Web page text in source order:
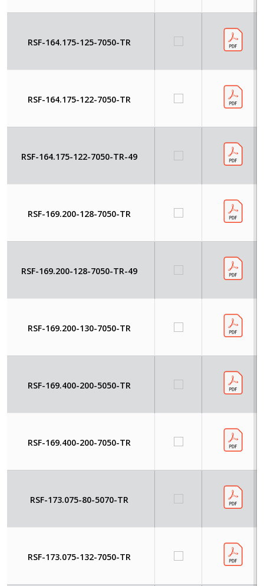
RSF-164.175-125-7050-TR
RSF-164.175-122-7050-TR
RSF-164.175-122-7050-TR-49
RSF-169.200-128-7050-TR
RSF-169.200-128-7050-TR-49
RSF-169.200-130-7050-TR
RSF-169.400-200-5050-TR
RSF-169.400-200-7050-TR
RSF-173.075-80-5070-TR
RSF-173.075-132-7050-TR